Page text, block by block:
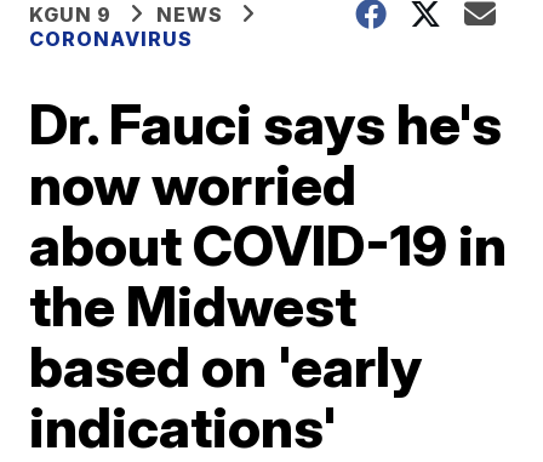
KGUN 9
NEWS
CORONAVIRUS
Dr. Fauci says he's
now worried
about COVID-19 in
the Midwest
based on 'early
indications'